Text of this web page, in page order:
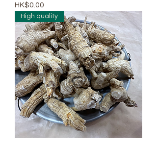
Price
HK$0.00
High quality